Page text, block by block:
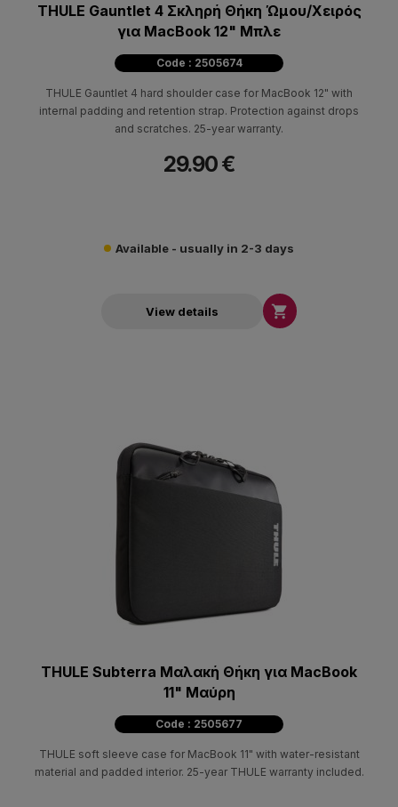
THULE Gauntlet 4 Σκληρή Θήκη Ώμου/Χειρός
για MacBook 12" Μπλε
Code : 2505674
THULE Gauntlet 4 hard shoulder case for MacBook 12" with
internal padding and retention strap. Protection against drops
and scratches. 25-year warranty.
29.90 €
Available - usually in 2-3 days
View details 
THULE Subterra Μαλακή Θήκη για MacBook
11" Μαύρη
Code : 2505677
THULE soft sleeve case for MacBook 11" with water-resistant
material and padded interior. 25-year THULE warranty included.